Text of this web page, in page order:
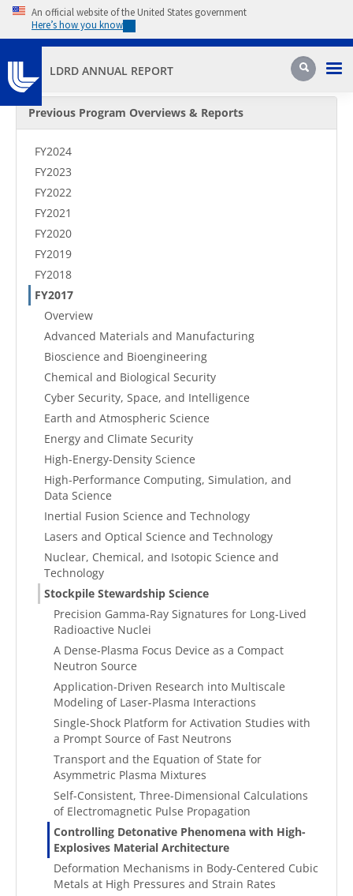
Skip to main content
An official website of the United States government
Here’s how you know
LDRD ANNUAL REPORT Search
Secondary Menu
Previous Program Overviews & Reports
FY2024
FY2023
FY2022
FY2021
FY2020
FY2019
FY2018
FY2017
Overview
Advanced Materials and Manufacturing
Bioscience and Bioengineering
Chemical and Biological Security
Cyber Security, Space, and Intelligence
Earth and Atmospheric Science
Energy and Climate Security
High-Energy-Density Science
High-Performance Computing, Simulation, and
Data Science
Inertial Fusion Science and Technology
Lasers and Optical Science and Technology
Nuclear, Chemical, and Isotopic Science and
Technology
Stockpile Stewardship Science
Precision Gamma-Ray Signatures for Long-Lived
Radioactive Nuclei
A Dense-Plasma Focus Device as a Compact
Neutron Source
Application-Driven Research into Multiscale
Modeling of Laser-Plasma Interactions
Single-Shock Platform for Activation Studies with
a Prompt Source of Fast Neutrons
Transport and the Equation of State for
Asymmetric Plasma Mixtures
Self-Consistent, Three-Dimensional Calculations
of Electromagnetic Pulse Propagation
Controlling Detonative Phenomena with High-
Explosives Material Architecture
Deformation Mechanisms in Body-Centered Cubic
Metals at High Pressures and Strain Rates